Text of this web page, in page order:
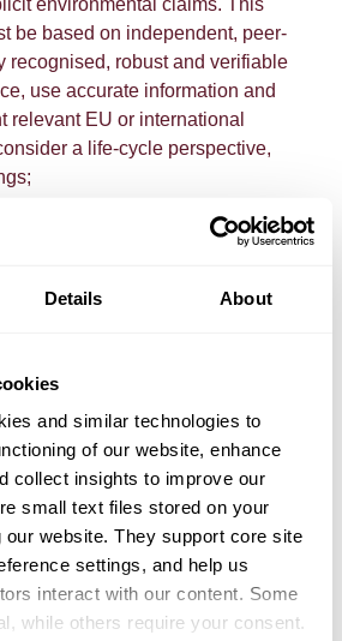
Details About
and similar technologies to
of our website, enhance
collect insights to improve our
small text files stored on your
website. They support core site
settings, and help us
interact with our content. Some
while others require your consent.
environmental claims. This
be based on independent, peer-
recognised, robust and verifiable
use accurate information and
relevant EU or international
a life-cycle perspective,
claims stating that a product
or positive environmental
requirements will apply to
that are based on the use of
of a product or trader based
indicator of environmental impacts
that comply with the
out in the directive; for example,